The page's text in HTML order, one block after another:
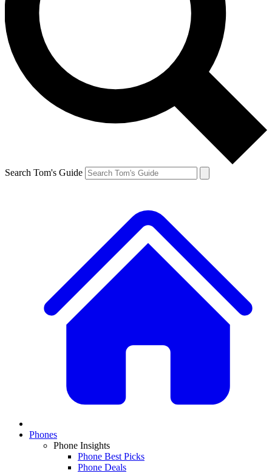
Search Tom's Guide
Phones
Phone Insights
Phone Best Picks
Phone Deals